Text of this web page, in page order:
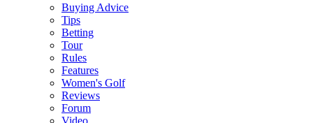
Buying Advice
Tips
Betting
Tour
Rules
Features
Women's Golf
Reviews
Forum
Video